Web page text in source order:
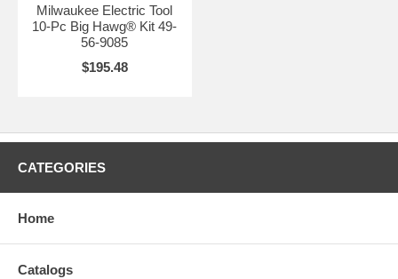
Milwaukee Electric Tool
10-Pc Big Hawg® Kit 49-
56-9085
$195.48
CATEGORIES
Home
Catalogs